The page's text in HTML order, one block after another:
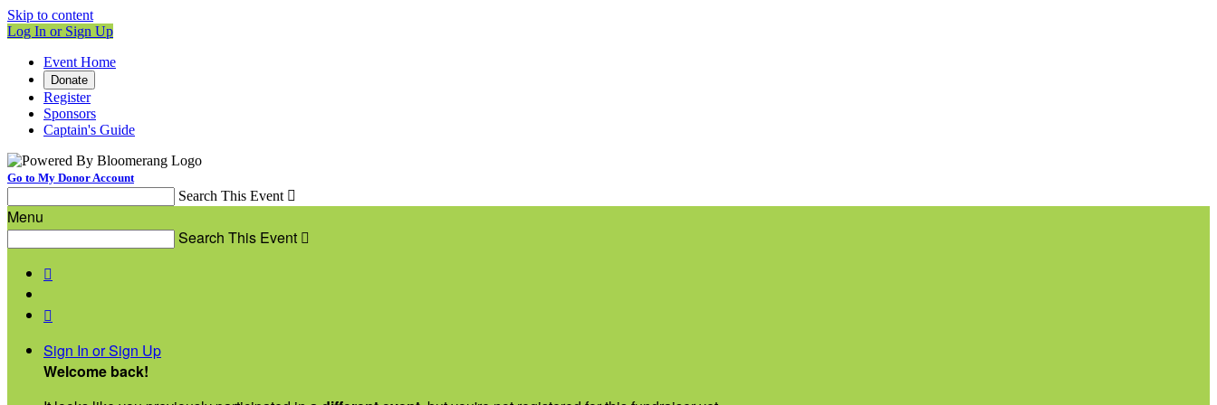
Skip to content
Log In or Sign Up
Event Home
Donate
Register
Sponsors
Captain's Guide
Go to My Donor Account
Search This Event 
Menu
Search This Event 


Sign In or Sign Up
Welcome back!